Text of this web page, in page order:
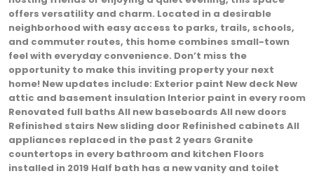
offers versatility and charm. Located in a desirable
neighborhood with easy access to parks, trails, schools,
and commuter routes, this home combines small-town
feel with everyday convenience. Don’t miss the
opportunity to make this inviting property your next
home! New updates include: Exterior paint New deck New
attic and basement insulation Interior paint in every room
Renovated full baths All new baseboards All new doors
Refinished stairs New sliding door Refinished cabinets All
appliances replaced in the past 2 years Granite
countertops in every bathroom and kitchen Floors
installed in 2019 Half bath has a new vanity and toilet